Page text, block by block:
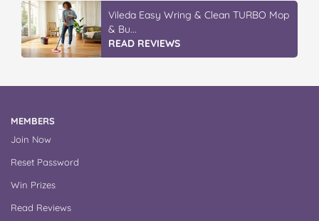
Vileda Easy Wring & Clean TURBO Mop
& Bu...
READ REVIEWS
MEMBERS
Join Now
Reset Password
Win Prizes
Read Reviews